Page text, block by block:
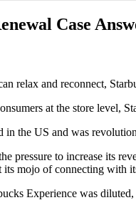
Case
relax and reconnect,
at the store level,
the US and was
to increase its
mojo of connecting with
Experience was